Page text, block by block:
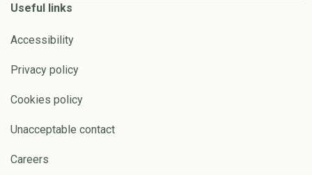
Useful links
Accessibility
Privacy policy
Cookies policy
Unacceptable contact
Careers